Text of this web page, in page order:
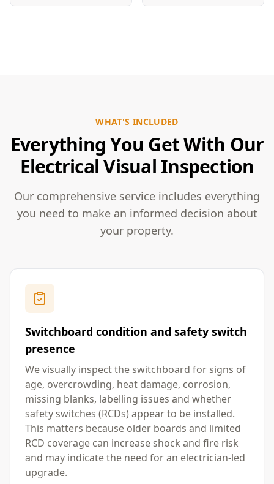
WHAT'S INCLUDED
Everything You Get With Our
Electrical Visual Inspection
Our comprehensive service includes everything
you need to make an informed decision about
your property.
Switchboard condition and safety switch
presence
We visually inspect the switchboard for signs of
age, overcrowding, heat damage, corrosion,
missing blanks, labelling issues and whether
safety switches (RCDs) appear to be installed.
This matters because older boards and limited
RCD coverage can increase shock and fire risk
and may indicate the need for an electrician-led
upgrade.